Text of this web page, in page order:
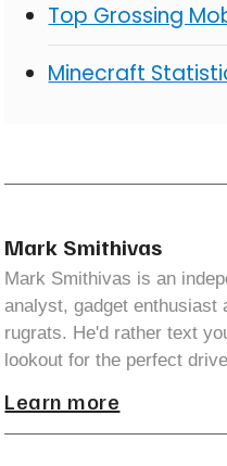
Top Grossing
Minecraft
Mark Smithivas
Mark Smithivas is an
analyst, gadget enthusiast
rugrats. He'd rather text
lookout for the perfect
Learn more